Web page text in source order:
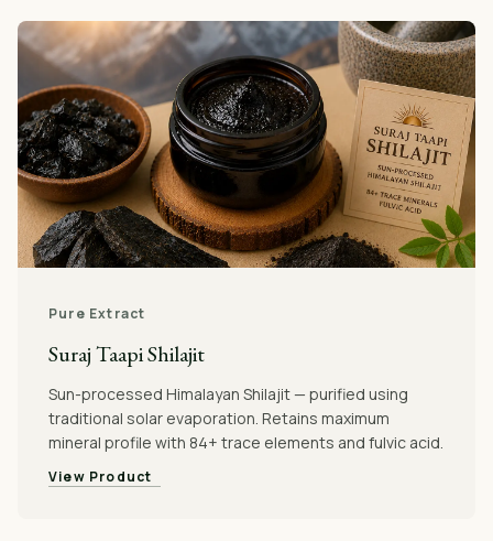
Pure Extract
Suraj Taapi Shilajit
Sun-processed Himalayan Shilajit — purified using
traditional solar evaporation. Retains maximum
mineral profile with 84+ trace elements and fulvic acid.
View Product